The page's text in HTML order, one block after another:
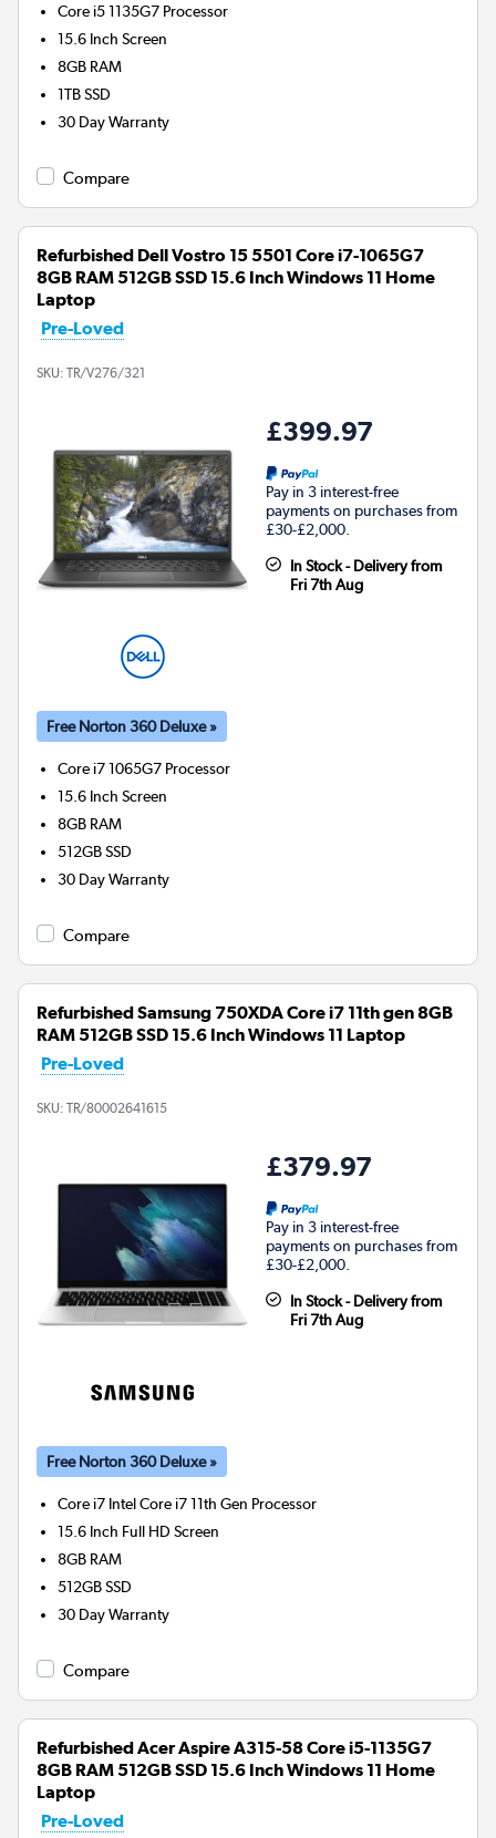
Core i5 1135G7 Processor
15.6 Inch Screen
8GB RAM
1TBSSD
30 Day Warranty
Compare
Refurbished Dell Vostro 15 5501 Core i7-1065G7
8GB RAM 512GB SSD 15.6 Inch Windows 11 Home
Laptop
Pre-Loved
SKU: TR/V276/321
£399.97
Pay in 3 interest-free
payments on purchases from
£30-£2,000.
In Stock - Delivery from
Fri 7th Aug
Free Norton 360 Deluxe »
Core i7 1065G7 Processor
15.6 Inch Screen
8GB RAM
512GBSSD
30 Day Warranty
Compare
Refurbished Samsung 750XDA Core i7 11th gen 8GB
RAM 512GB SSD 15.6 Inch Windows 11 Laptop
Pre-Loved
SKU: TR/80002641615
£379.97
Pay in 3 interest-free
payments on purchases from
£30-£2,000.
In Stock - Delivery from
Fri 7th Aug
Free Norton 360 Deluxe »
Core i7 Intel Core i7 11th Gen Processor
15.6 Inch Full HD Screen
8GB RAM
512GBSSD
30 Day Warranty
Compare
Refurbished Acer Aspire A315-58 Core i5-1135G7
8GB RAM 512GB SSD 15.6 Inch Windows 11 Home
Laptop
Pre-Loved